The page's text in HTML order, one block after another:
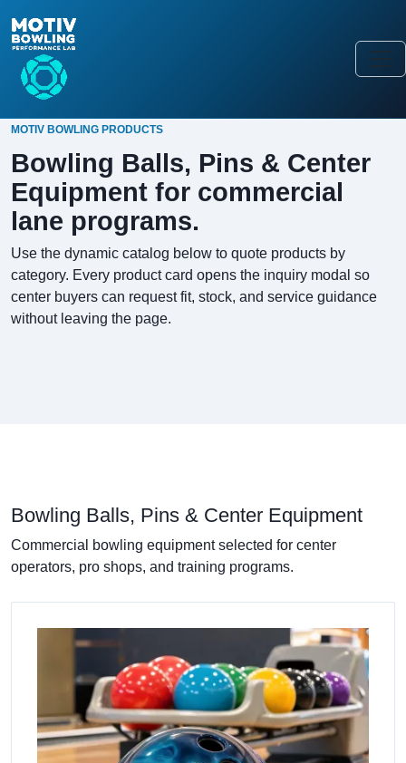
MOTIV BOWLING PRODUCTS
Bowling Balls, Pins & Center
Equipment for commercial
lane programs.
Use the dynamic catalog below to quote products by
category. Every product card opens the inquiry modal so
center buyers can request fit, stock, and service guidance
without leaving the page.
Bowling Balls, Pins & Center Equipment
Commercial bowling equipment selected for center
operators, pro shops, and training programs.